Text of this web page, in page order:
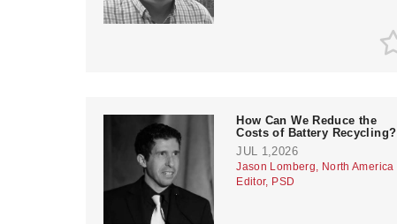
How Can We Reduce the
Costs of Battery Recycling?
JUL 1,2026
Jason Lomberg, North America
Editor, PSD